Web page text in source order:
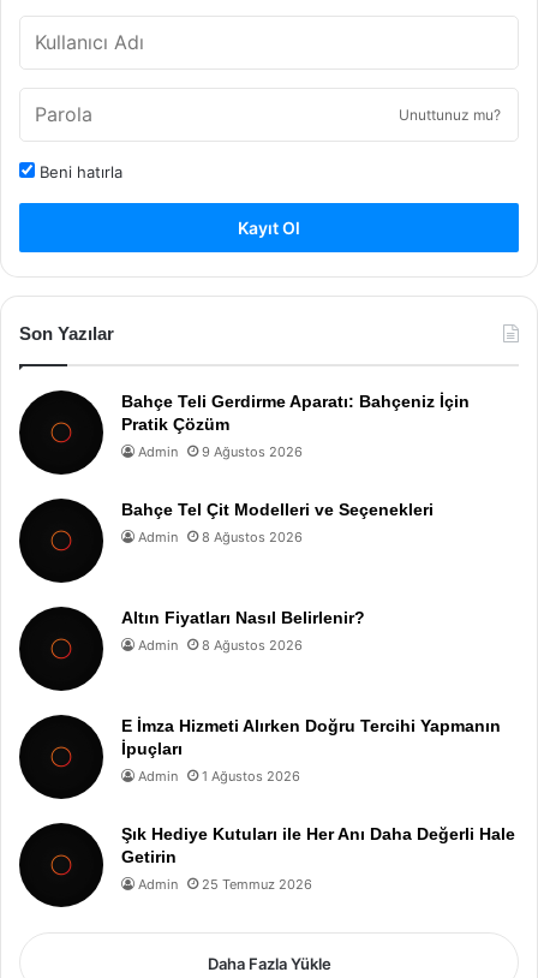
Unuttunuz mu?
Beni hatırla
Kayıt Ol
Son Yazılar
Bahçe Teli Gerdirme Aparatı: Bahçeniz İçin
Pratik Çözüm
Admin 9 Ağustos 2026
Bahçe Tel Çit Modelleri ve Seçenekleri
Admin 8 Ağustos 2026
Altın Fiyatları Nasıl Belirlenir?
Admin 8 Ağustos 2026
E İmza Hizmeti Alırken Doğru Tercihi Yapmanın
İpuçları
Admin 1 Ağustos 2026
Şık Hediye Kutuları ile Her Anı Daha Değerli Hale
Getirin
Admin 25 Temmuz 2026
Daha Fazla Yükle